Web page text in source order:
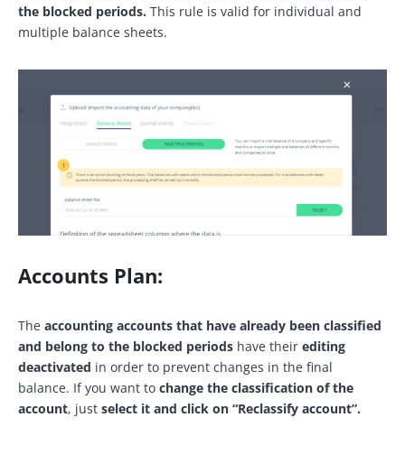
the blocked periods. This rule is valid for individual and
multiple balance sheets.
Accounts Plan:
The accounting accounts that have already been classified
and belong to the blocked periods have their editing
deactivated in order to prevent changes in the final
balance. If you want to change the classification of the
account, just select it and click on “Reclassify account”.